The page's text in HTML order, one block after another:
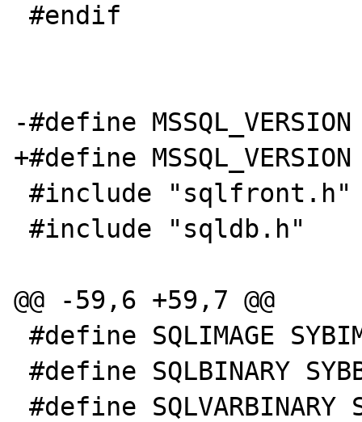
#endif
-#define
+#define
#include "sqlfront.h"
#include "sqldb.h"
@@ -59,6 +59,7 @@
#define SQLIMAGE SYBIMAGE
#define SQLBINARY SYBBINARY
#define SQLVARBINARY SYBVARBINARY